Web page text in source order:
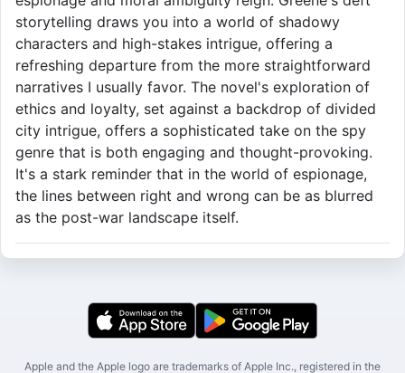
storytelling draws you into a world of shadowy
characters and high-stakes intrigue, offering a
refreshing departure from the more straightforward
narratives I usually favor. The novel's exploration of
ethics and loyalty, set against a backdrop of divided
city intrigue, offers a sophisticated take on the spy
genre that is both engaging and thought-provoking.
It's a stark reminder that in the world of espionage,
the lines between right and wrong can be as blurred
as the post-war landscape itself.
Apple and the Apple logo are trademarks of Apple Inc., registered in the